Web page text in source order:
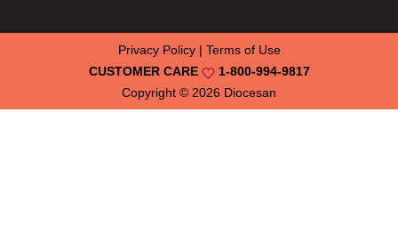
Copyright © 2026 Diocesan
CUSTOMER CARE 1-800-994-9817
Privacy Policy| Terms of Use